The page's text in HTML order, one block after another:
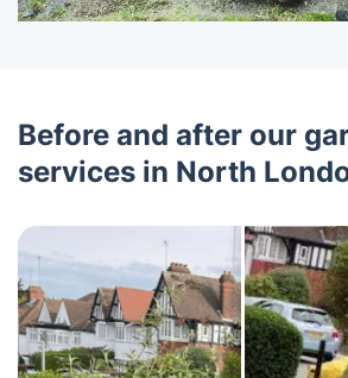
Before and after our
services in North